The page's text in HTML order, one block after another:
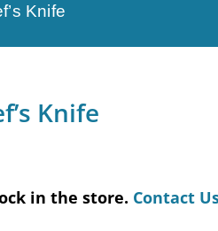
Knife
Knife
in the store. Contact